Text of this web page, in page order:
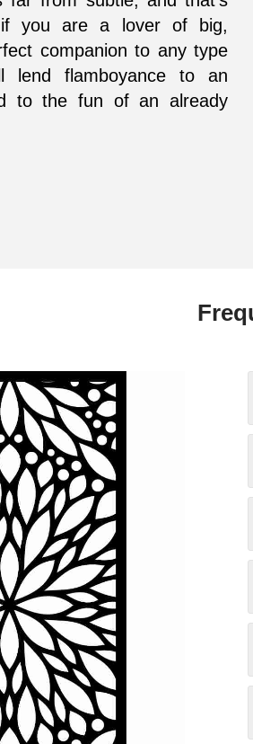
you are a lover of big,
companion to any type
lend flamboyance to an
to the fun of an already